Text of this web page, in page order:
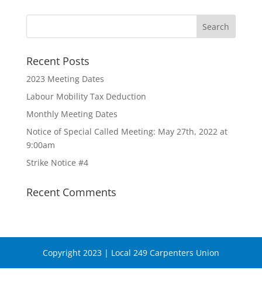
Recent Posts
2023 Meeting Dates
Labour Mobility Tax Deduction
Monthly Meeting Dates
Notice of Special Called Meeting: May 27th, 2022 at
9:00am
Strike Notice #4
Recent Comments
Copyright 2023 | Local 249 Carpenters Union